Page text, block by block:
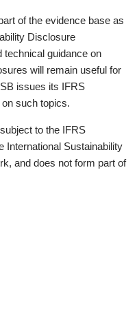
of the evidence base as
Disclosure
technical guidance on
will remain useful for
issues its IFRS
such topics.
to the IFRS
International Sustainability
and does not form part of